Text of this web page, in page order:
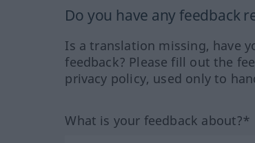
Do you have any feedback
Is a translation missing, have
feedback? Please fill out the
privacy policy, used only to
What is your feedback about?*